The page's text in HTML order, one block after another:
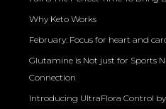
Why Keto Works
February: Focus for heart and
Glutamine is Not just for Sports
Connection
Introducing UltraFlora Control